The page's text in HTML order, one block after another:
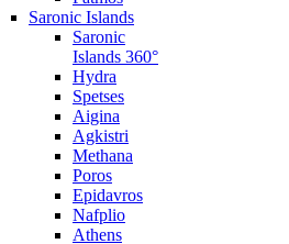
Saronic Islands
Saronic
Islands 360°
Hydra
Spetses
Aigina
Agkistri
Methana
Poros
Epidavros
Nafplio
Athens